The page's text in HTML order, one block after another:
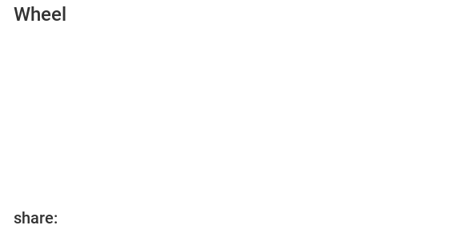
Wheel
share: